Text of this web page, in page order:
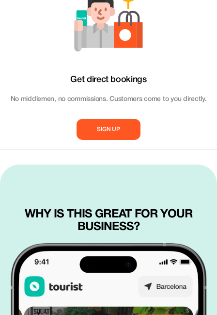
Get direct bookings
No middlemen, no commissions. Customers come to you directly.
SIGN UP
WHY IS THIS GREAT FOR YOUR
BUSINESS?